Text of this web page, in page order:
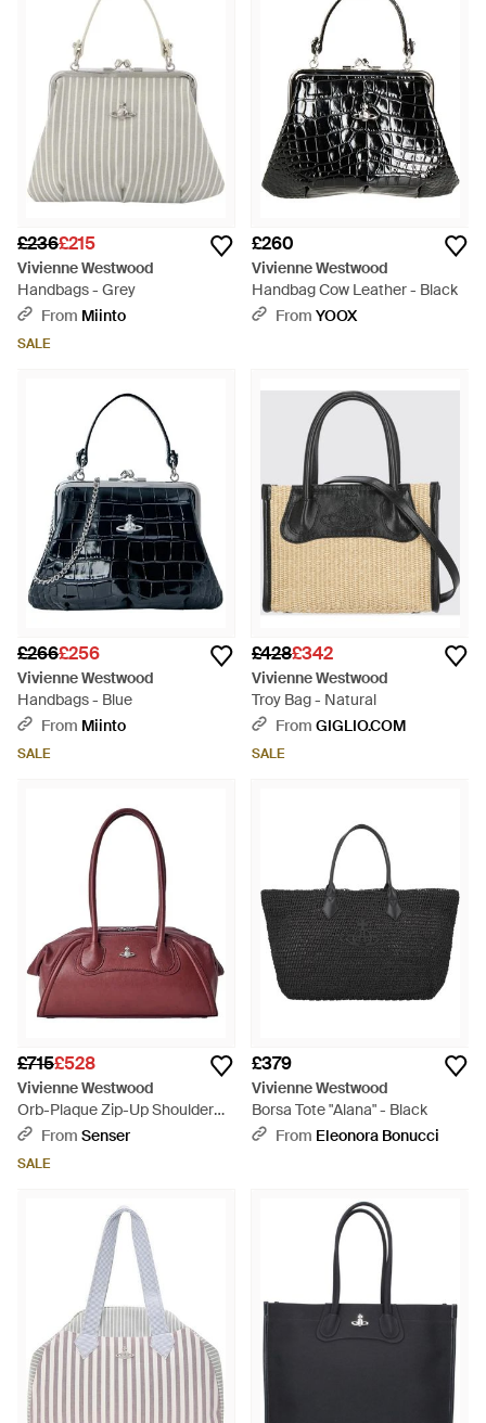
£236£215
Vivienne Westwood
Handbags - Grey
From Miinto
SALE
£260
Vivienne Westwood
Handbag Cow Leather - Black
From YOOX
£266£256
Vivienne Westwood
Handbags - Blue
From Miinto
SALE
£428£342
Vivienne Westwood
Troy Bag - Natural
From GIGLIO.COM
SALE
£715£528
Vivienne Westwood
Orb-Plaque Zip-Up Shoulder
Bag - Red
From Senser
SALE
£379
Vivienne Westwood
Borsa Tote "Alana" - Black
From Eleonora Bonucci